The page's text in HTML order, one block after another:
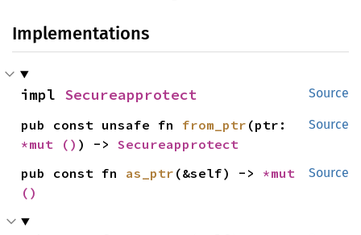
Implementations
Source
impl Secureapprotect
Source
pub const unsafe fn from_ptr
*mut
() ) -> Secureapprotect
Source
pub const fn as_ptr (&self) ->
()